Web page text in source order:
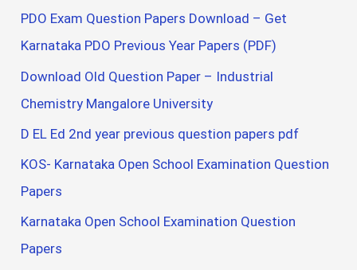
PDO Exam Question Papers Download – Get
Karnataka PDO Previous Year Papers (PDF)
Download Old Question Paper – Industrial
Chemistry Mangalore University
D EL Ed 2nd year previous question papers pdf
KOS- Karnataka Open School Examination Question
Papers
Karnataka Open School Examination Question
Papers